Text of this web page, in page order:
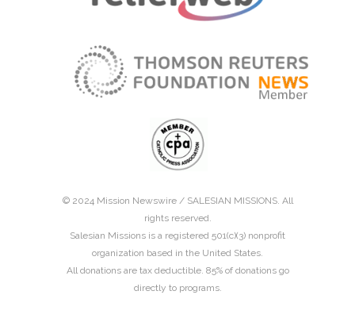
© 2024 Mission Newswire / SALESIAN MISSIONS. All
rights reserved.
Salesian Missions is a registered 501(c)(3) nonprofit
organization based in the United States.
All donations are tax deductible. 85% of donations go
directly to programs.